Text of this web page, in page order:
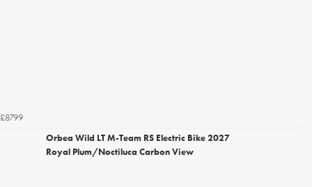
£8799
Orbea Wild LT M-Team RS Electric Bike 2027
Royal Plum/Noctiluca Carbon View